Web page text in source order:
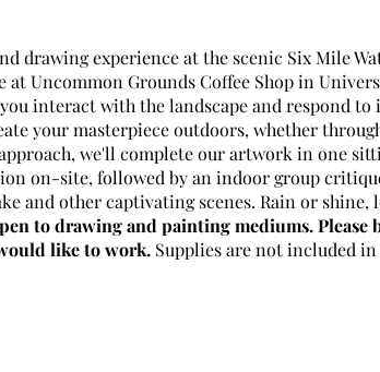
drawing experience at the scenic Six Mile
Uncommon Grounds Coffee Shop in
interact with the landscape and respond to
your masterpiece outdoors, whether
we'll complete our artwork in one
on-site, followed by an indoor group
and other captivating scenes. Rain or shine,
to drawing and painting mediums. Please
like to work. Supplies are not included